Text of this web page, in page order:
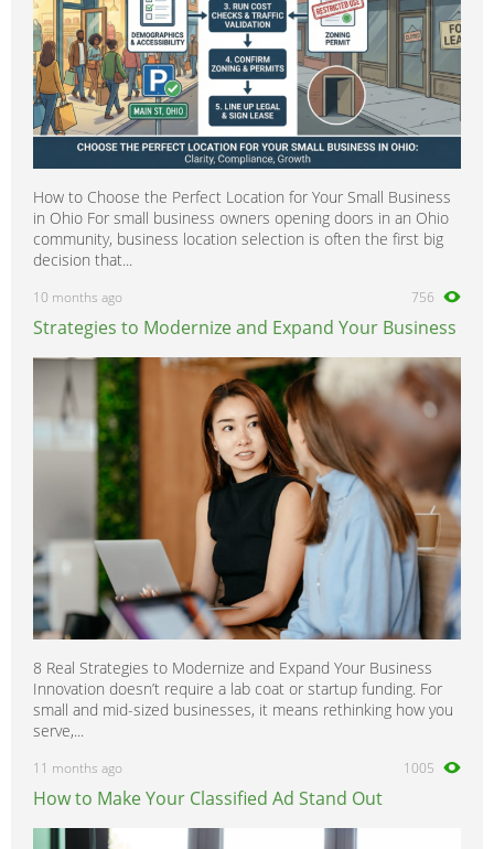
How to Choose the Perfect Location for Your Small Business
in Ohio For small business owners opening doors in an Ohio
community, business location selection is often the first big
decision that...
10 months ago 756
Strategies to Modernize and Expand Your Business
8 Real Strategies to Modernize and Expand Your Business
Innovation doesn’t require a lab coat or startup funding. For
small and mid-sized businesses, it means rethinking how you
serve,...
11 months ago 1005
How to Make Your Classified Ad Stand Out